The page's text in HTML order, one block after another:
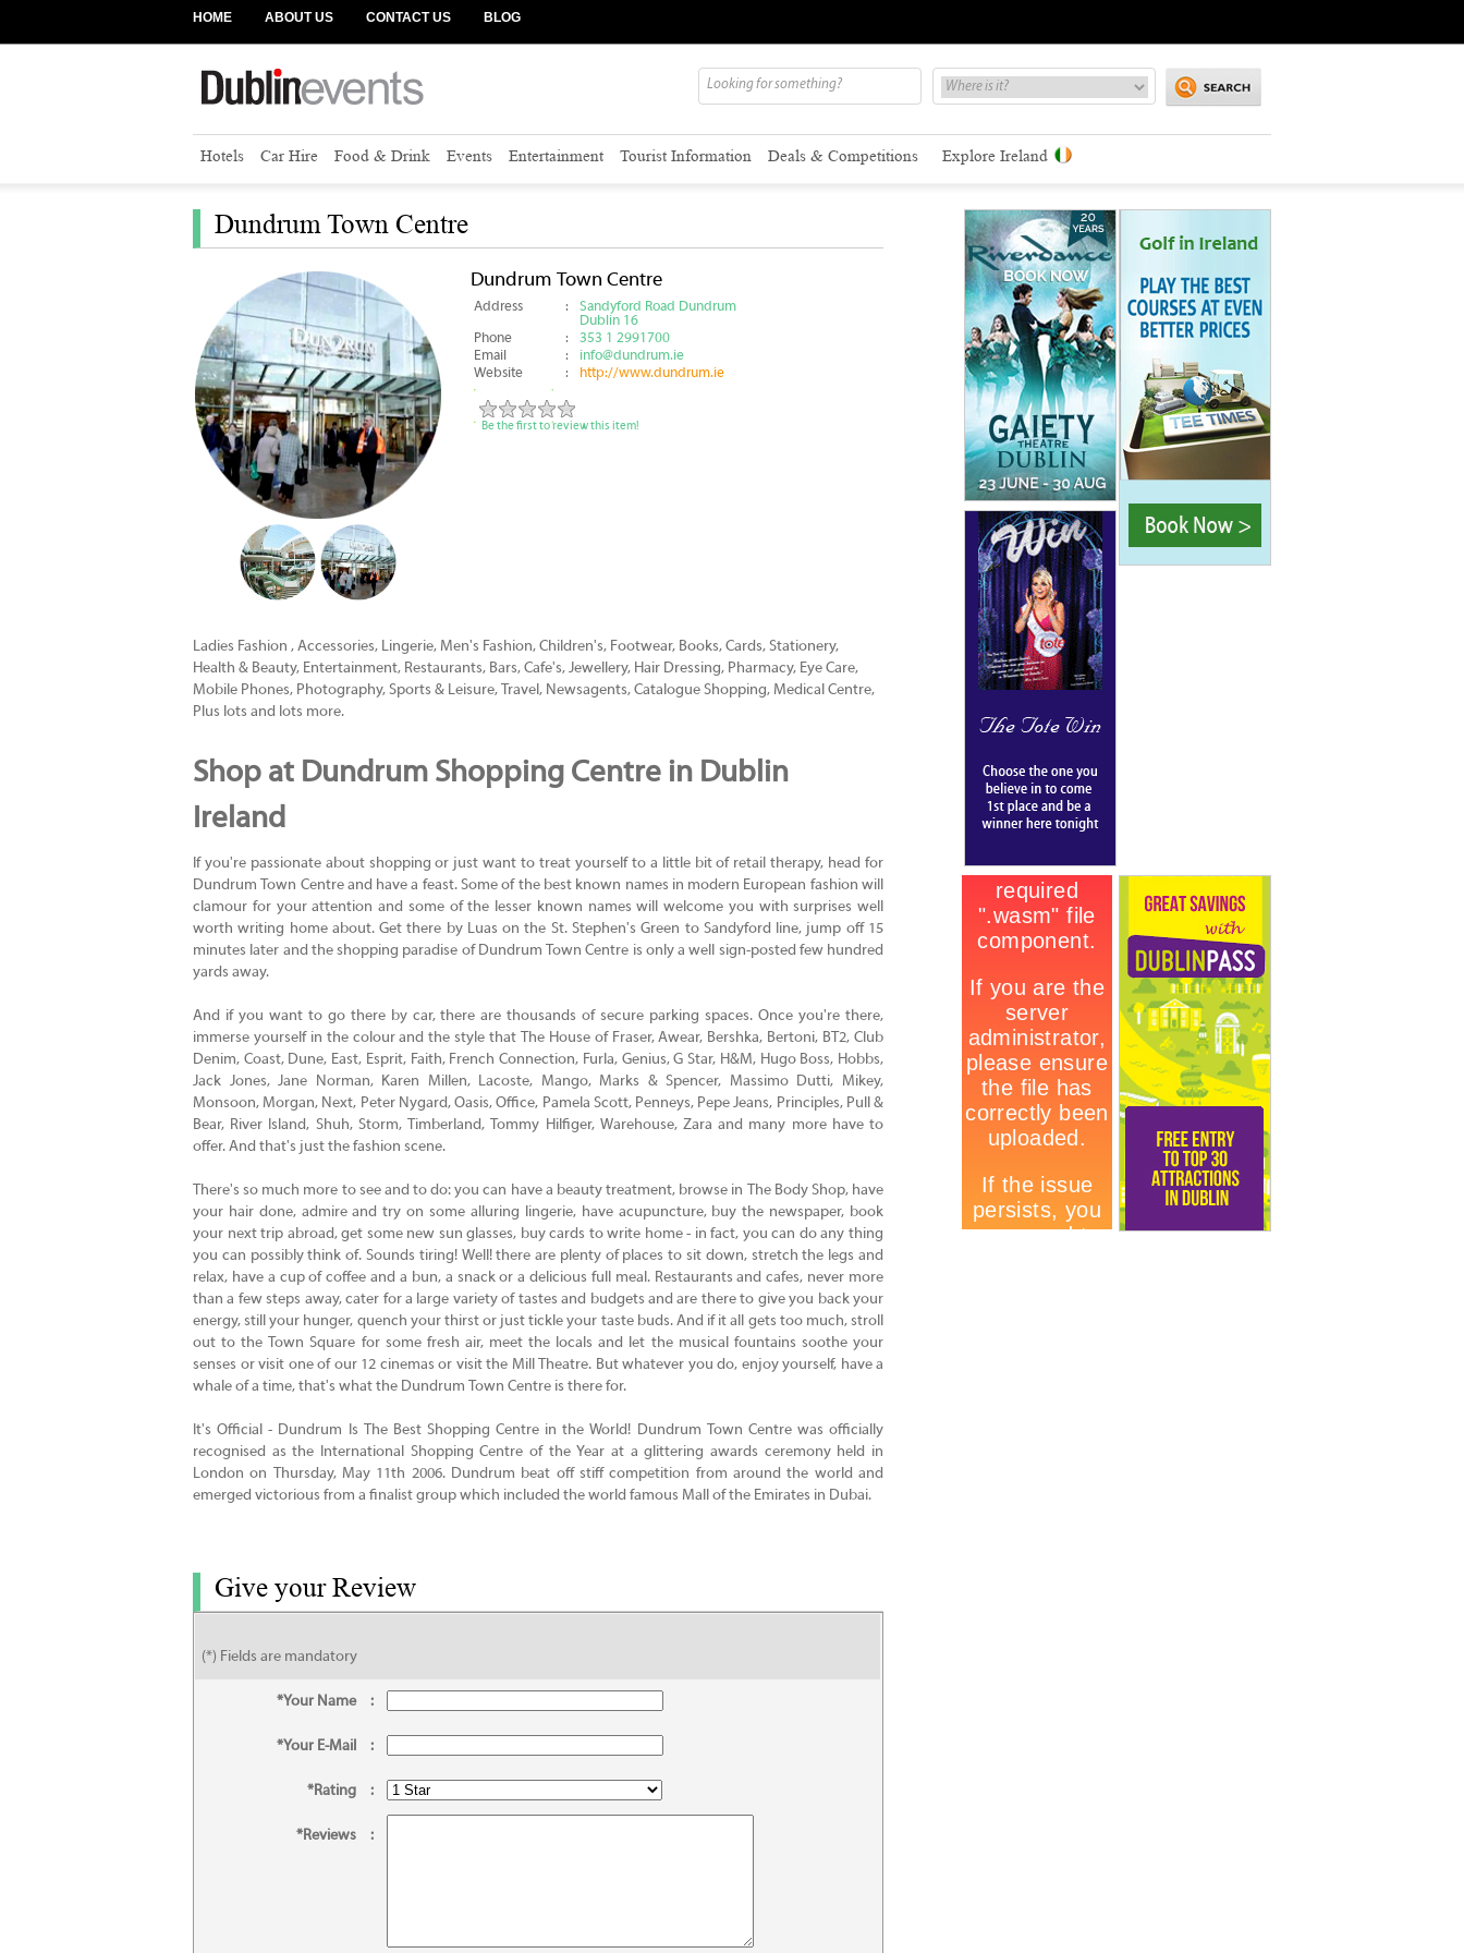
HOME ABOUT US CONTACT US BLOG
Hotels Car Hire Food & Drink Events Entertainment Tourist Information Deals & Competitions Explore Ireland
Dundrum Town Centre
Dundrum Town Centre
Address :
Sandyford Road Dundrum
Dublin 16
Phone
:
353 1 2991700
Email
:
info@dundrum.ie
Website
: http://www.dundrum.ie
Be the first to review this item!
Ladies Fashion , Accessories, Lingerie, Men's Fashion, Children's, Footwear, Books, Cards, Stationery,
Health & Beauty, Entertainment, Restaurants, Bars, Cafe's, Jewellery, Hair Dressing, Pharmacy, Eye Care,
Mobile Phones, Photography, Sports & Leisure, Travel, Newsagents, Catalogue Shopping, Medical Centre,
Plus lots and lots more.
Shop at Dundrum Shopping Centre in Dublin
Ireland
If you're passionate about shopping or just want to treat yourself to a little bit of retail therapy, head for
Dundrum Town Centre and have a feast. Some of the best known names in modern European fashion will
clamour for your attention and some of the lesser known names will welcome you with surprises well
worth writing home about. Get there by Luas on the St. Stephen's Green to Sandyford line, jump off 15
minutes later and the shopping paradise of Dundrum Town Centre is only a well sign-posted few hundred
yards away.
And if you want to go there by car, there are thousands of secure parking spaces. Once you're there,
immerse yourself in the colour and the style that The House of Fraser, Awear, Bershka, Bertoni, BT2, Club
Denim, Coast, Dune, East, Esprit, Faith, French Connection, Furla, Genius, G Star, H&M, Hugo Boss, Hobbs,
Jack Jones, Jane Norman, Karen Millen, Lacoste, Mango, Marks & Spencer, Massimo Dutti, Mikey,
Monsoon, Morgan, Next, Peter Nygard, Oasis, Office, Pamela Scott, Penneys, Pepe Jeans, Principles, Pull &
Bear, River Island, Shuh, Storm, Timberland, Tommy Hilfiger, Warehouse, Zara and many more have to
offer. And that's just the fashion scene.
There's so much more to see and to do: you can have a beauty treatment, browse in The Body Shop, have
your hair done, admire and try on some alluring lingerie, have acupuncture, buy the newspaper, book
your next trip abroad, get some new sun glasses, buy cards to write home - in fact, you can do any thing
you can possibly think of. Sounds tiring! Well! there are plenty of places to sit down, stretch the legs and
relax, have a cup of coffee and a bun, a snack or a delicious full meal. Restaurants and cafes, never more
than a few steps away, cater for a large variety of tastes and budgets and are there to give you back your
energy, still your hunger, quench your thirst or just tickle your taste buds. And if it all gets too much, stroll
out to the Town Square for some fresh air, meet the locals and let the musical fountains soothe your
senses or visit one of our 12 cinemas or visit the Mill Theatre. But whatever you do, enjoy yourself, have a
whale of a time, that's what the Dundrum Town Centre is there for.
It's Official - Dundrum Is The Best Shopping Centre in the World! Dundrum Town Centre was officially
recognised as the International Shopping Centre of the Year at a glittering awards ceremony held in
London on Thursday, May 11th 2006. Dundrum beat off stiff competition from around the world and
emerged victorious from a finalist group which included the world famous Mall of the Emirates in Dubai.
Give your Review
(*) Fields are mandatory
*Your Name :
*Your E-Mail :
*Rating :
*Reviews :